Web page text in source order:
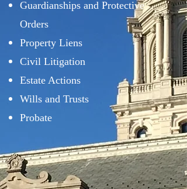
Guardianships and Protective
Orders
Property Liens
Civil Litigation
Estate Actions
Wills and Trusts
Probate